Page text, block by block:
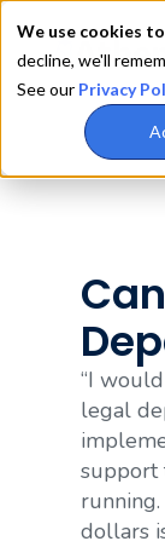
We use cookies
decline, we'll
See our Privacy
“I
legal
support
dollars